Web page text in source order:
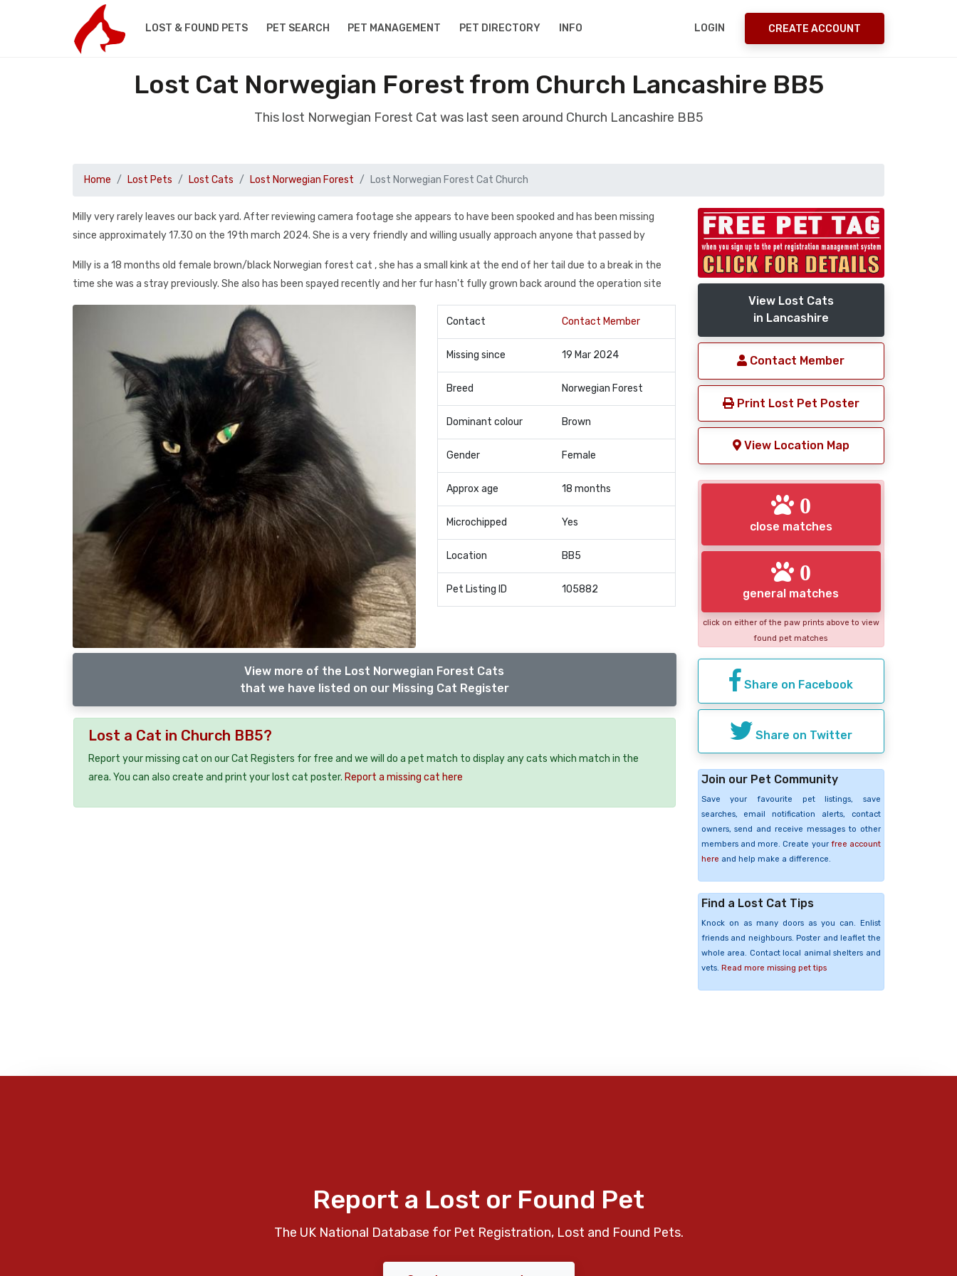
LOST & FOUND PETS PET SEARCH PET MANAGEMENT PET DIRECTORY INFO LOGIN CREATE ACCOUNT
Lost Cat Norwegian Forest from Church Lancashire BB5
This lost Norwegian Forest Cat was last seen around Church Lancashire BB5
Home Lost Pets Lost Cats Lost Norwegian Forest Lost Norwegian Forest Cat Church
Milly very rarely leaves our back yard. After reviewing camera footage she appears to have been spooked and has been missing
since approximately 17.30 on the 19th march 2024. She is a very friendly and willing usually approach anyone that passed by
Milly is a 18 months old female brown/black Norwegian forest cat , she has a small kink at the end of her tail due to a break in the
time she was a stray previously. She also has been spayed recently and her fur hasn't fully grown back around the operation site
Contact Contact Member
Missing since 19 Mar 2024
Breed Norwegian Forest
Dominant colour Brown
Gender Female
Approx age 18 months
Microchipped Yes
Location BB5
Pet Listing ID 105882
View more of the Lost Norwegian Forest Cats
that we have listed on our Missing Cat Register
Lost a Cat in Church BB5?
Report your missing cat on our Cat Registers for free and we will do a pet match to display any cats which match in the
area. You can also create and print your lost cat poster. Report a missing cat here
View Lost Cats
in Lancashire
Contact Member
Print Lost Pet Poster
View Location Map
0
close matches
0
general matches
click on either of the paw prints above to view
found pet matches
Share on Facebook
Share on Twitter
Join our Pet Community
Save your favourite pet listings, save
searches, email notification alerts, contact
owners, send and receive messages to other
members and more. Create your free account
here and help make a difference.
Find a Lost Cat Tips
Knock on as many doors as you can. Enlist
friends and neighbours. Poster and leaflet the
whole area. Contact local animal shelters and
vets. Read more missing pet tips
Report a Lost or Found Pet
The UK National Database for Pet Registration, Lost and Found Pets.